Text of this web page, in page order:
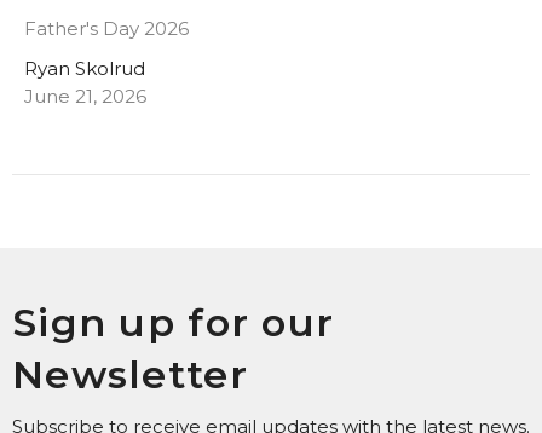
Father's Day 2026
Ryan Skolrud
June 21, 2026
Sign up for our
Newsletter
Subscribe to receive email updates with the latest news.